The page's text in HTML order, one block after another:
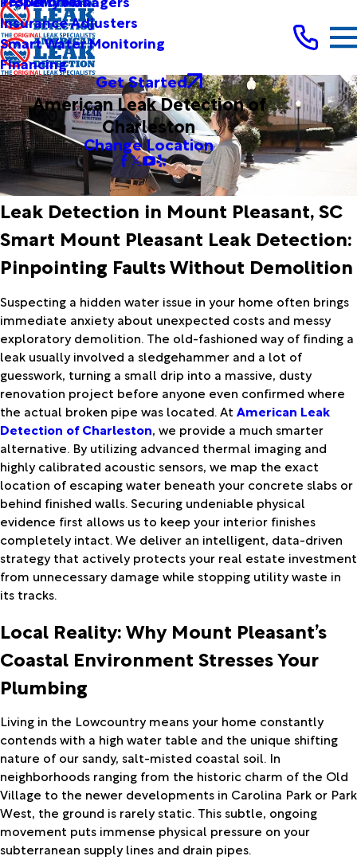
Insurance Adjusters
Smart Water Monitoring
Financing
Get Started
American Leak Detection of
Charleston
Change Location
Leak Detection in Mount Pleasant, SC
Smart Mount Pleasant Leak Detection:
Pinpointing Faults Without Demolition
Suspecting a hidden water issue in your home often brings
immediate anxiety about unexpected costs and messy
exploratory demolition. The old-fashioned way of finding a
leak usually involved a sledgehammer and a lot of
guesswork, turning a small drip into a massive, dusty
renovation project before anyone even confirmed where
the actual broken pipe was located. At American Leak
Detection of Charleston, we provide a much smarter
alternative. By utilizing advanced thermal imaging and
highly calibrated acoustic sensors, we map the exact
location of escaping water beneath your concrete slabs or
behind finished walls. Securing undeniable physical
evidence first allows us to keep your interior finishes
completely intact. We deliver an intelligent, data-driven
strategy that actively protects your real estate investment
from unnecessary damage while stopping utility waste in
its tracks.
Local Reality: Why Mount Pleasant’s
Coastal Environment Stresses Your
Plumbing
Living in the Lowcountry means your home constantly
contends with a high water table and the unique shifting
nature of our sandy, salt-misted coastal soil. In
neighborhoods ranging from the historic charm of the Old
Village to the newer developments in Carolina Park or Park
West, the ground is rarely static. This subtle, ongoing
movement puts immense physical pressure on your
subterranean supply lines and drain pipes.